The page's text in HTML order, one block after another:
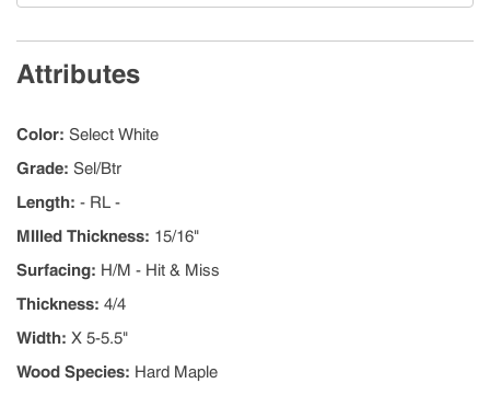
Attributes
Color: Select White
Grade: Sel/Btr
Length: - RL -
MIlled Thickness: 15/16"
Surfacing: H/M - Hit & Miss
Thickness: 4/4
Width: X 5-5.5"
Wood Species: Hard Maple